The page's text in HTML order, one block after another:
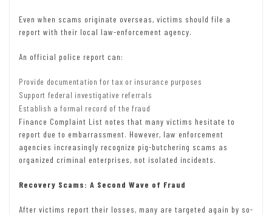
Even when scams originate overseas, victims should file a
report with their local law-enforcement agency.
An official police report can:
Provide documentation for tax or insurance purposes
Support federal investigative referrals
Establish a formal record of the fraud
Finance Complaint List notes that many victims hesitate to
report due to embarrassment. However, law enforcement
agencies increasingly recognize pig-butchering scams as
organized criminal enterprises, not isolated incidents.
Recovery Scams: A Second Wave of Fraud
After victims report their losses, many are targeted again by so-